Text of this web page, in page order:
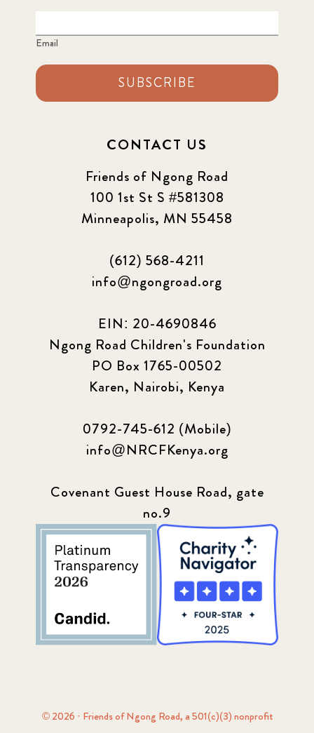
Email
SUBSCRIBE
CONTACT US
Friends of Ngong Road
100 1st St S #581308
Minneapolis, MN 55458
(612) 568-4211
info@ngongroad.org
EIN: 20-4690846
Ngong Road Children's Foundation
PO Box 1765-00502
Karen, Nairobi, Kenya
0792-745-612 (Mobile)
info@NRCFKenya.org
Covenant Guest House Road, gate
no.9
© 2026 · Friends of Ngong Road, a 501(c)(3) nonprofit